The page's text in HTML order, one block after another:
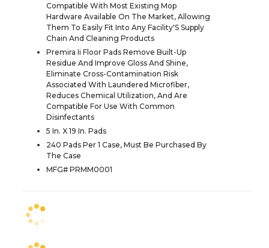
Compatible With Most Existing Mop
Hardware Available On The Market, Allowing
Them To Easily Fit Into Any Facility'S Supply
Chain And Cleaning Products
Premira Ii Floor Pads Remove Built-Up
Residue And Improve Gloss And Shine,
Eliminate Cross-Contamination Risk
Associated With Laundered Microfiber,
Reduces Chemical Utilization, And Are
Compatible For Use With Common
Disinfectants
5 In. X 19 In. Pads
240 Pads Per 1 Case, Must Be Purchased By
The Case
MFG# PRMM0001